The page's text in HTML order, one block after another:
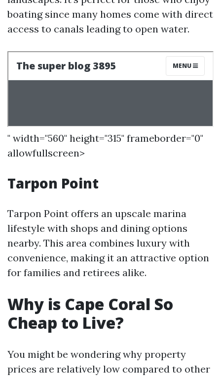
boating since many homes come with direct
access to canals leading to open water.
" width="560" height="315" frameborder="0"
allowfullscreen>
Tarpon Point
Tarpon Point offers an upscale marina
lifestyle with shops and dining options
nearby. This area combines luxury with
convenience, making it an attractive option
for families and retirees alike.
Why is Cape Coral So
Cheap to Live?
You might be wondering why property
prices are relatively low compared to other